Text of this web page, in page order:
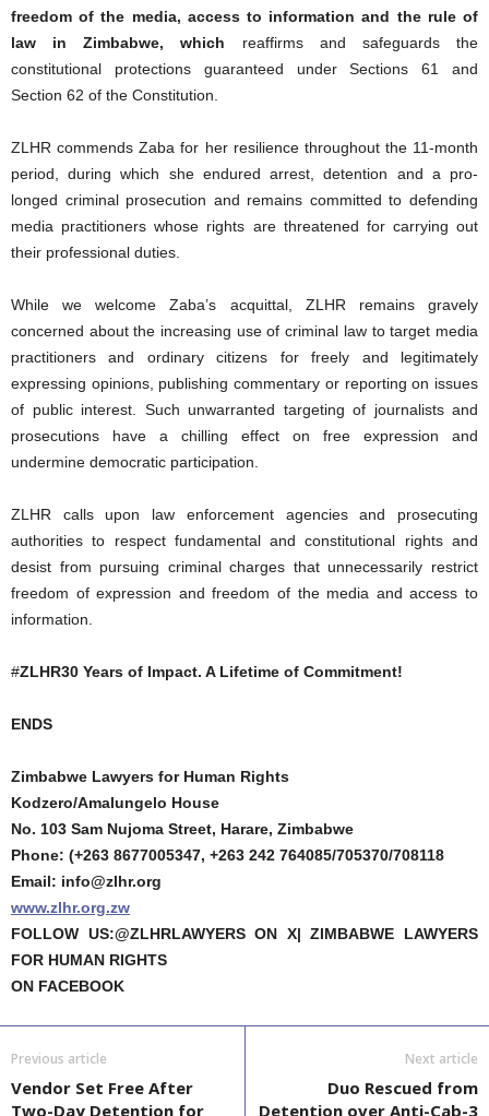
freedom of the media, access to information and the rule of
law in Zimbabwe, which reaffirms and safeguards the
constitutional protections guaranteed under Sections 61 and
Section 62 of the Constitution.
ZLHR commends Zaba for her resilience throughout the 11-month
period, during which she endured arrest, detention and a pro-
longed criminal prosecution and remains committed to defending
media practitioners whose rights are threatened for carrying out
their professional duties.
While we welcome Zaba’s acquittal, ZLHR remains gravely
concerned about the increasing use of criminal law to target media
practitioners and ordinary citizens for freely and legitimately
expressing opinions, publishing commentary or reporting on issues
of public interest. Such unwarranted targeting of journalists and
prosecutions have a chilling effect on free expression and
undermine democratic participation.
ZLHR calls upon law enforcement agencies and prosecuting
authorities to respect fundamental and constitutional rights and
desist from pursuing criminal charges that unnecessarily restrict
freedom of expression and freedom of the media and access to
information.
#ZLHR30 Years of Impact. A Lifetime of Commitment!
ENDS
Zimbabwe Lawyers for Human Rights
Kodzero/Amalungelo House
No. 103 Sam Nujoma Street, Harare, Zimbabwe
Phone: (+263 8677005347, +263 242 764085/705370/708118
Email: info@zlhr.org
www.zlhr.org.zw
FOLLOW US:@ZLHRLAWYERS ON X| ZIMBABWE LAWYERS
FOR HUMAN RIGHTS
ON FACEBOOK
Previous article
Vendor Set Free After
Two-Day Detention for
Next article
Duo Rescued from
Detention over Anti-Cab-3